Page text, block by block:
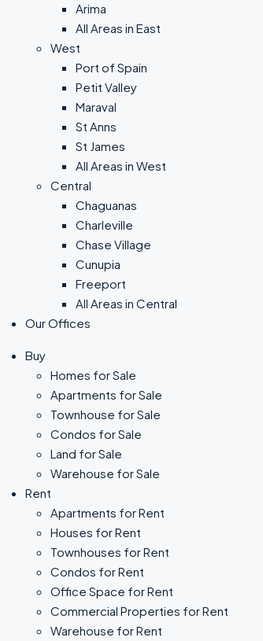
Arima
All Areas in East
West
Port of Spain
Petit Valley
Maraval
St Anns
St James
All Areas in West
Central
Chaguanas
Charleville
Chase Village
Cunupia
Freeport
All Areas in Central
Our Offices
Buy
Homes for Sale
Apartments for Sale
Townhouse for Sale
Condos for Sale
Land for Sale
Warehouse for Sale
Rent
Apartments for Rent
Houses for Rent
Townhouses for Rent
Condos for Rent
Office Space for Rent
Commercial Properties for Rent
Warehouse for Rent